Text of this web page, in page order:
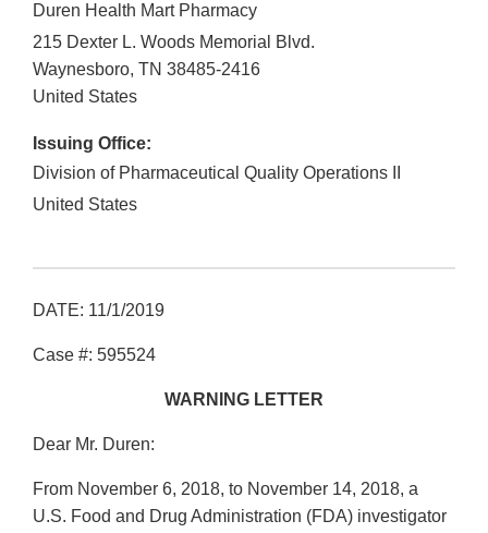
Duren Health Mart Pharmacy
215 Dexter L. Woods Memorial Blvd.
Waynesboro, TN 38485-2416
United States
Issuing Office:
Division of Pharmaceutical Quality Operations II
United States
DATE: 11/1/2019
Case #: 595524
WARNING LETTER
Dear Mr. Duren:
From November 6, 2018, to November 14, 2018, a
U.S. Food and Drug Administration (FDA) investigator